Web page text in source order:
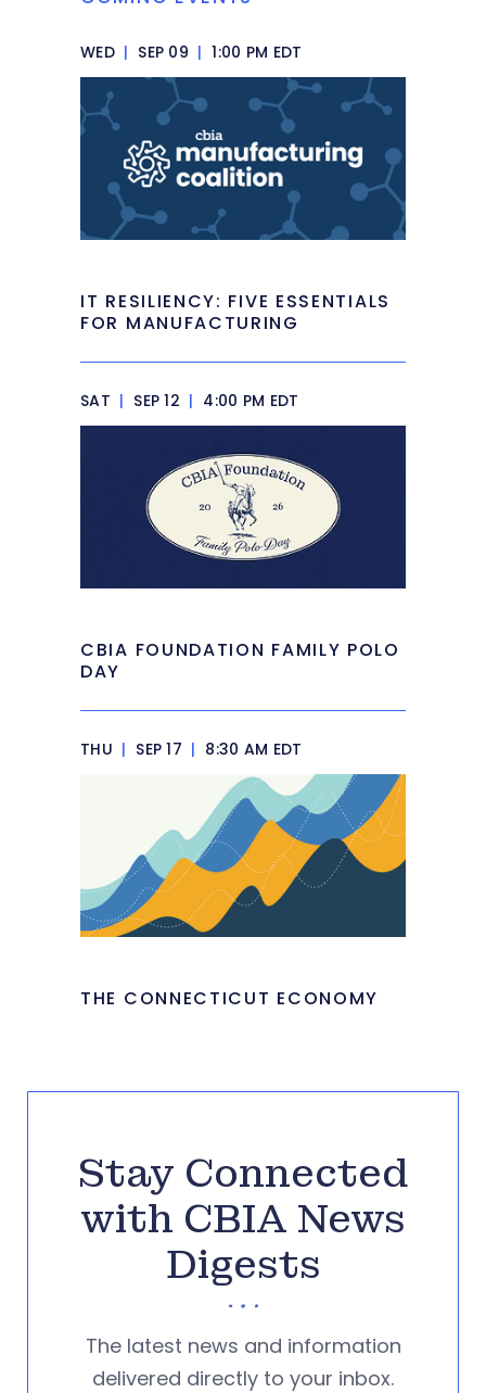
WED | SEP 09 | 1:00 PM EDT
IT RESILIENCY: FIVE ESSENTIALS
FOR MANUFACTURING
SAT | SEP 12 | 4:00 PM EDT
CBIA FOUNDATION FAMILY POLO
DAY
THU | SEP 17 | 8:30 AM EDT
THE CONNECTICUT ECONOMY
Stay Connected
with CBIA News
Digests
The latest news and information
delivered directly to your inbox.